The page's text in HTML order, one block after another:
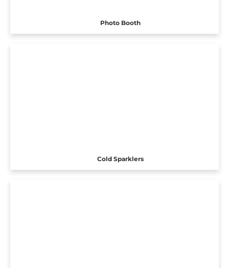
Photo Booth
Cold Sparklers